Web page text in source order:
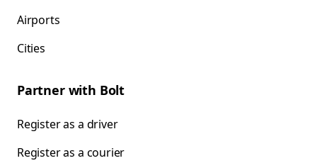
Airports
Cities
Partner with Bolt
Register as a driver
Register as a courier